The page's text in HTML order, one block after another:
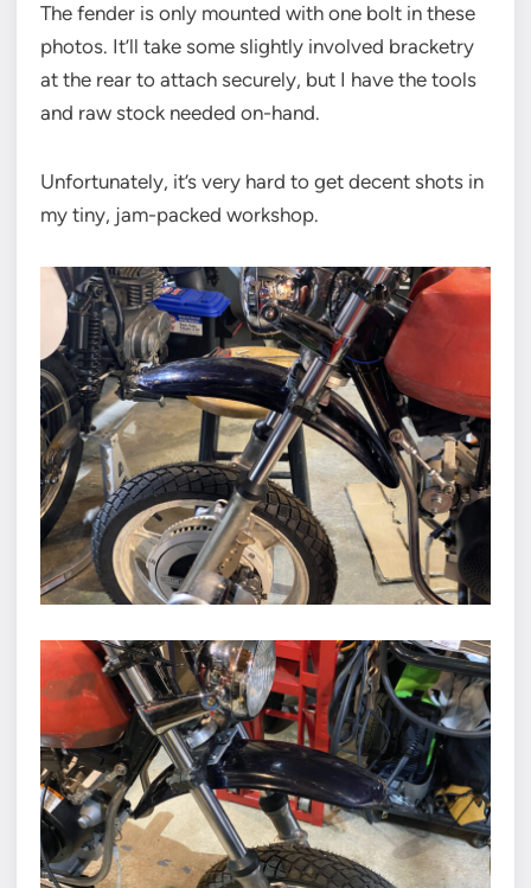
The fender is only mounted with one bolt in these
photos. It’ll take some slightly involved bracketry
at the rear to attach securely, but I have the tools
and raw stock needed on-hand.
Unfortunately, it’s very hard to get decent shots in
my tiny, jam-packed workshop.